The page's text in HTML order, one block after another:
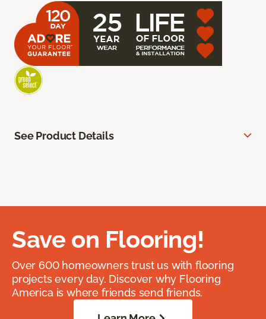
See Product Details
Save on Flooring!
Over 600 homeowners trust us with flooring
projects every day. Discover why Flooring
America is where friends send friends.